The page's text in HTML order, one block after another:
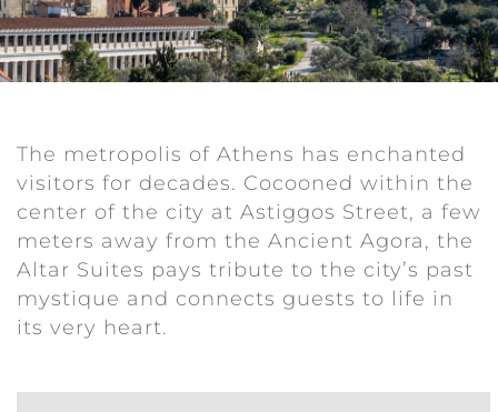
The metropolis of Athens has enchanted
visitors for decades. Cocooned within the
center of the city at Astiggos Street, a few
meters away from the Ancient Agora, the
Altar Suites pays tribute to the city’s past
mystique and connects guests to life in
its very heart.